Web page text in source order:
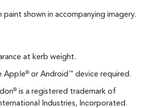
shown in accompanying imagery.
at kerb weight.
Apple® or Android ™ device required.
® is a registered trademark of
Industries, Incorporated.